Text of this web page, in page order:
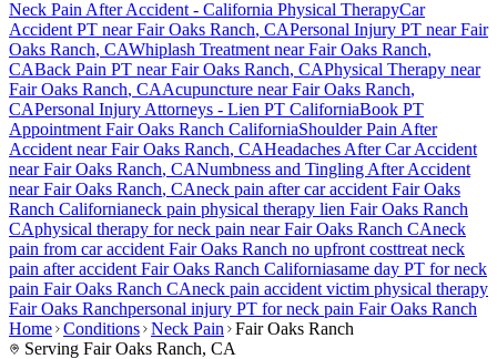
Neck Pain After Accident - California Physical TherapyCar
Accident PT nearFair Oaks Ranch, CAPersonal Injury PT nearFair
Oaks Ranch, CAWhiplash Treatment nearFair Oaks Ranch,
CABack Pain PT nearFair Oaks Ranch, CAPhysical Therapy near
Fair Oaks Ranch, CAAcupuncture nearFair Oaks Ranch,
CAPersonal Injury Attorneys - Lien PT CaliforniaBook PT
Appointment Fair Oaks Ranch CaliforniaShoulder Pain After
Accident nearFair Oaks Ranch, CAHeadaches After Car Accident
nearFair Oaks Ranch, CANumbness and Tingling After Accident
nearFair Oaks Ranch, CAneck pain after car accident Fair Oaks
Ranch Californianeck pain physical therapy lien Fair Oaks Ranch
CAphysical therapy forneck pain nearFair Oaks Ranch CAneck
pain from car accident Fair Oaks Ranch no upfront costtreat neck
pain after accident Fair Oaks Ranch Californiasame day PT forneck
pain Fair Oaks Ranch CAneck pain accident victim physical therapy
Fair Oaks Ranchpersonal injury PT forneck pain Fair Oaks Ranch
Home Conditions Neck Pain
Fair Oaks Ranch
Serving Fair Oaks Ranch, CA